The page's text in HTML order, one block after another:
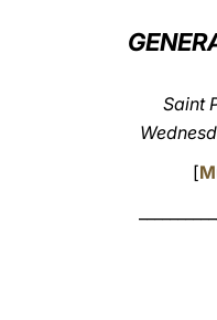
Saint
[